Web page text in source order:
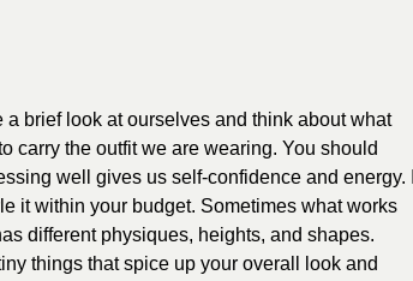
brief look at ourselves and think about what
carry the outfit we are wearing. You should
well gives us self-confidence and energy.
it within your budget. Sometimes what works
different physiques, heights, and shapes.
things that spice up your overall look and